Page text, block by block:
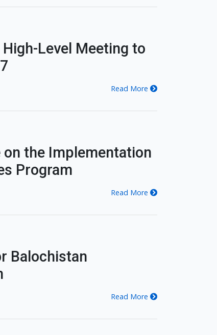
Level Meeting to
Read More
on the Implementation
Program
Read More
Balochistan
Read More